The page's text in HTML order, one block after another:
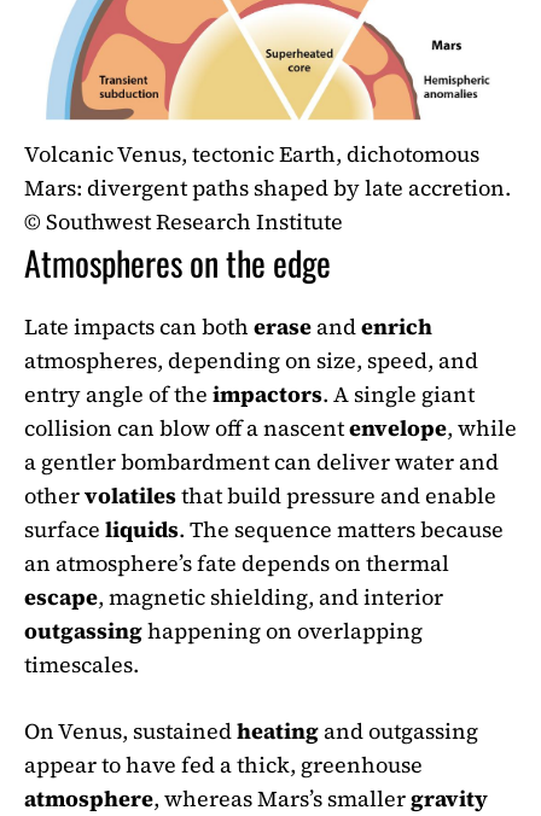
Volcanic Venus, tectonic Earth, dichotomous
Mars: divergent paths shaped by late accretion.
© Southwest Research Institute
Atmospheres on the edge
Late impacts can both eraseandenrich
atmospheres, depending on size, speed, and
entry angle of the impactors. A single giant
collision can blow off a nascentenvelope, while
a gentler bombardment can deliver water and
othervolatilesthat build pressure and enable
surface liquids. The sequence matters because
an atmosphere’s fate depends on thermal
escape, magnetic shielding, and interior
outgassinghappening on overlapping
timescales.
On Venus, sustainedheatingand outgassing
appear to have fed a thick, greenhouse
atmosphere, whereas Mars’s smallergravity